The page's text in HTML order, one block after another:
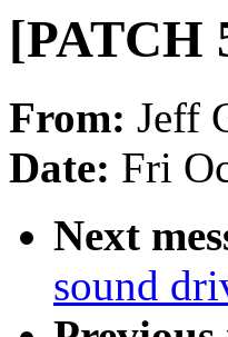
[PATCH
From: Jeff
Date: Fri
Next
sound